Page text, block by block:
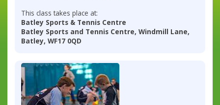
This class takes place at:
Batley Sports & Tennis Centre
Batley Sports and Tennis Centre, Windmill Lane,
Batley, WF17 0QD